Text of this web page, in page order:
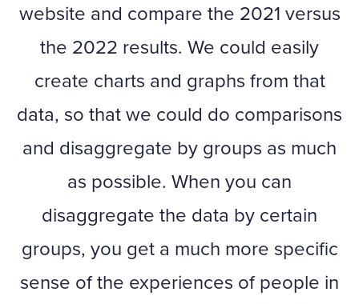
website and compare the 2021 versus
the 2022 results. We could easily
create charts and graphs from that
data, so that we could do comparisons
and disaggregate by groups as much
as possible. When you can
disaggregate the data by certain
groups, you get a much more specific
sense of the experiences of people in